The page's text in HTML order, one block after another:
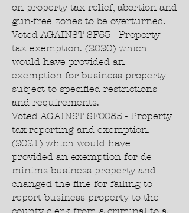
on property tax relief, abortion and
gun-free zones to be overturned.
Voted AGAINST SF53 - Property
tax exemption. (2020) which
would have provided an
exemption for business property
subject to specified restrictions
and requirements.
Voted AGAINST SF0085 - Property
tax-reporting and exemption.
(2021) which would have
provided an exemption for de
minims business property and
changed the fine for failing to
report business property to the